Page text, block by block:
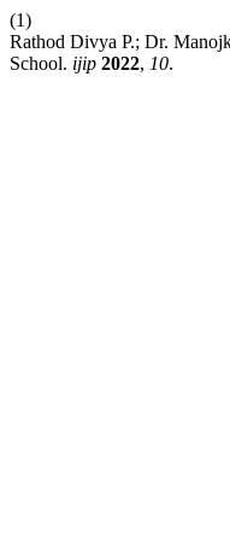
(1)
Rathod Divya P.; Dr.
School. ijip 2022, 10.